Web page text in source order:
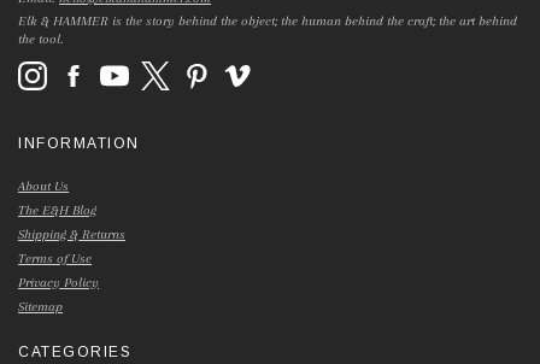
Elk & HAMMER is the story behind the object; the human behind the craft; the art behind
the tool.
INFORMATION
About Us
The E&H Blog
Shipping & Returns
Terms of Use
Privacy Policy
Sitemap
CATEGORIES